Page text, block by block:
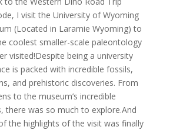
I visit the University of Wyoming
(Located in Laramie Wyoming) to
coolest smaller-scale paleontology
visited!Despite being a university
is packed with incredible fossils,
and prehistoric discoveries. From
to the museum’s incredible
there was so much to explore.And
the highlights of the visit was finally